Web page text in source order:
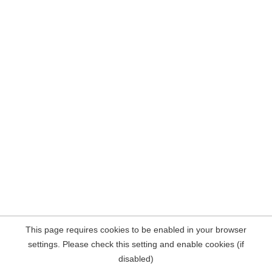
This page requires cookies to be enabled in your browser
settings. Please check this setting and enable cookies (if
disabled)